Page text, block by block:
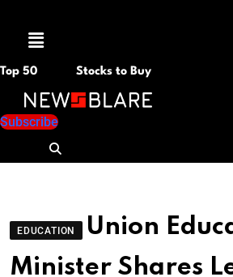
Menu
Top 50 Stocks to Buy
Subscribe
EDUCATION
Union
Minister Shares